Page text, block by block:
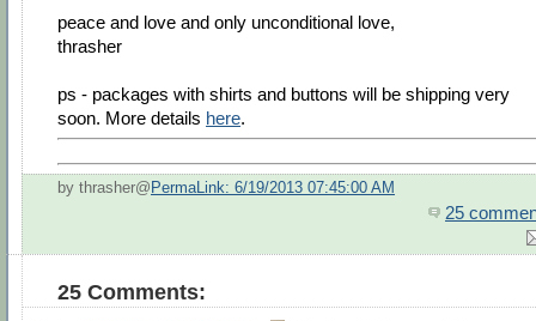
peace and love and only unconditional love,
thrasher
ps - packages with shirts and buttons will be shipping very
soon. More details here.
by thrasher@ PermaLink: 6/19/2013 07:45:00 AM
25
25 Comments: